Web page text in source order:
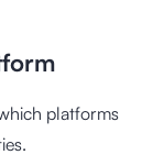
platforms